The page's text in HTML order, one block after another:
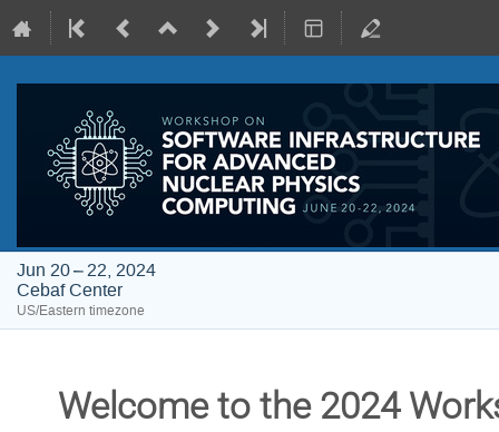
Jun 20 – 22, 2024
Cebaf Center
US/Eastern timezone
Welcome to the 2024